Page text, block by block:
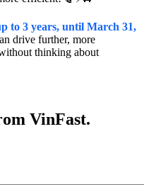
to 3 years, until March 31,
drive further, more
thinking about
VinFast.